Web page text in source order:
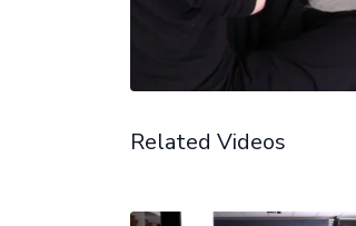
Related Videos